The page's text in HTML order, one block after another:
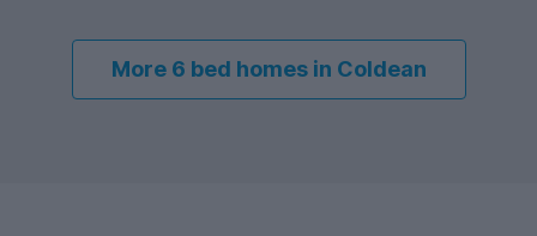
More 6 bed homes in Coldean